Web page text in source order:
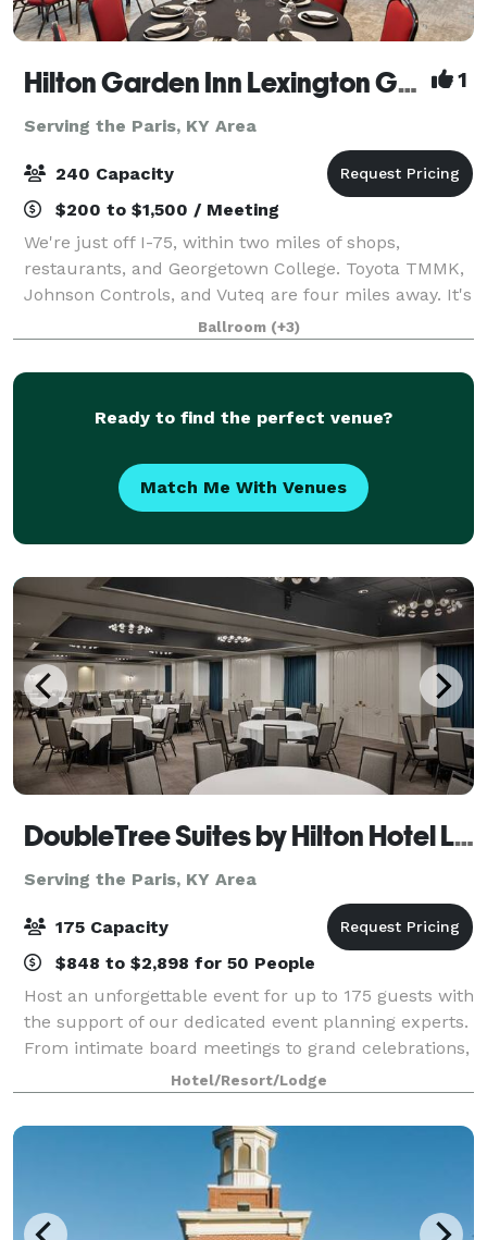
Hilton Garden Inn Lexington Georgetown 1
Serving the Paris, KY Area
240 Capacity
$200 to $1,500 / Meeting
We're just off I-75, within two miles of shops,
restaurants, and Georgetown College. Toyota TMMK,
Johnson Controls, and Vuteq are four miles away. It's
eight miles to Kentucky Horse Park and the Alltech
Arena. Breakfast and dinner are serve
Ballroom (+3)
Ready to find the perfect venue?
Match Me With Venues
DoubleTree Suites by Hilton Hotel Lexington
Serving the Paris, KY Area
175 Capacity
$848 to $2,898 for 50 People
Host an unforgettable event for up to 175 guests with
the support of our dedicated event planning experts.
From intimate board meetings to grand celebrations,
our newly renovated venues offer the perfect setting
—featuring flexible ballrooms
Hotel/Resort/Lodge